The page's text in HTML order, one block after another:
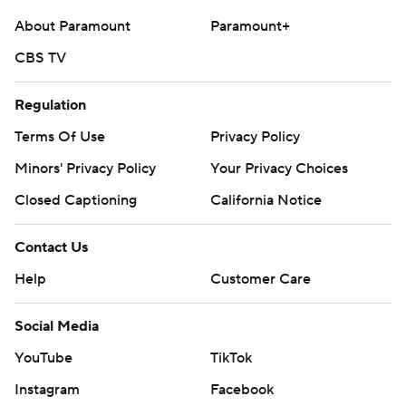
football and https://apnews.com/hub/ap-top-25-
college-football-poll
Copyright 2026 STATS LLC and Associated Press. Any
written consent of STATS LLC and Associated Press is
strictly prohibited.
About Paramount
Paramount+
CBS TV
Regulation
Terms Of Use
Privacy Policy
Minors' Privacy Policy
Closed Captioning
California Notice
Contact Us
Help
Customer Care
Social Media
YouTube
TikTok
Instagram
Facebook